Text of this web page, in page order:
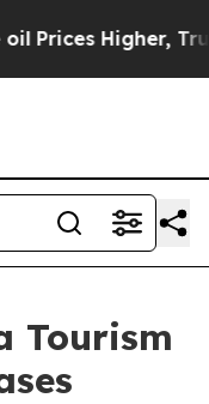
Higher,
Tourism